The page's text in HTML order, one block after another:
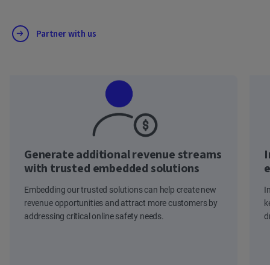
Partner with us
Generate additional revenue streams
with trusted embedded solutions
Embedding our trusted solutions can help create new
revenue opportunities and attract more customers by
addressing critical online safety needs.